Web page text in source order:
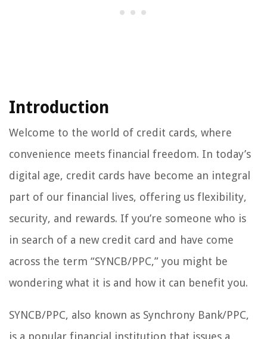
Introduction
Welcome to the world of credit cards, where
convenience meets financial freedom. In today’s
digital age, credit cards have become an integral
part of our financial lives, offering us flexibility,
security, and rewards. If you’re someone who is
in search of a new credit card and have come
across the term “SYNCB/PPC,” you might be
wondering what it is and how it can benefit you.
SYNCB/PPC, also known as Synchrony Bank/PPC,
is a popular financial institution that issues a